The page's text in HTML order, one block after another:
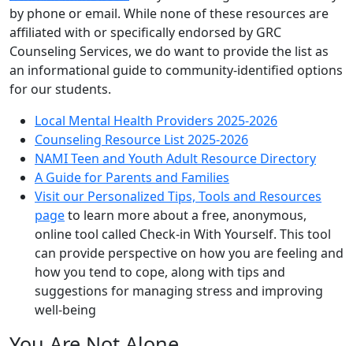
by phone or email. While none of these resources are
affiliated with or specifically endorsed by GRC
Counseling Services, we do want to provide the list as
an informational guide to community-identified options
for our students.
Local Mental Health Providers 2025-2026
Counseling Resource List 2025-2026
NAMI Teen and Youth Adult Resource Directory
A Guide for Parents and Families
Visit our Personalized Tips, Tools and Resources
pageto learn more about a free, anonymous,
online tool called Check-in With Yourself. This tool
can provide perspective on how you are feeling and
how you tend to cope, along with tips and
suggestions for managing stress and improving
well-being